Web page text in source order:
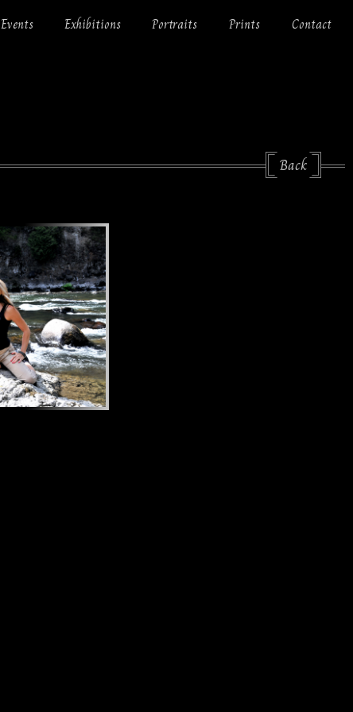
Events Exhibitions Portraits Prints Contact
Back